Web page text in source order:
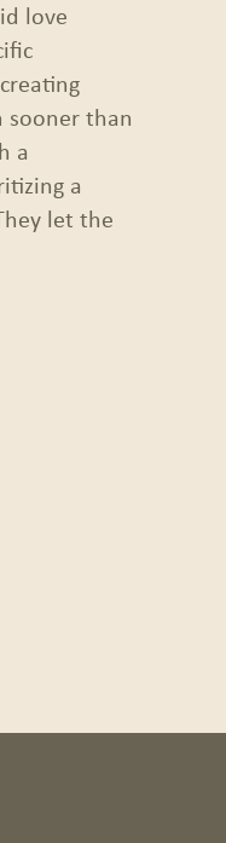
love
sooner than
a
a
let the